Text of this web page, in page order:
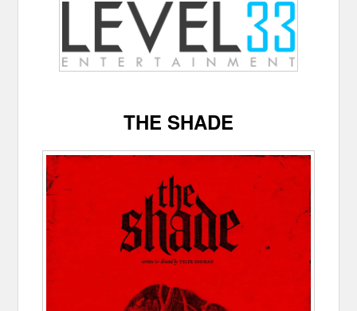
THE SHADE